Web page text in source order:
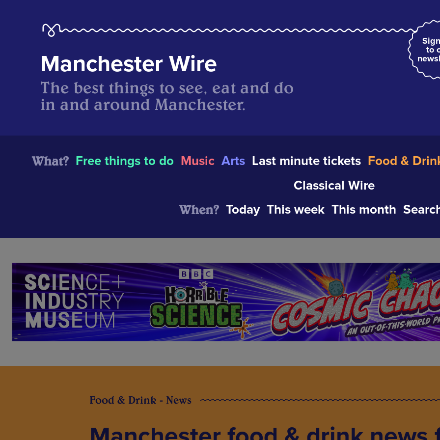
to
Manchester Wire
The best things to see, eat and do
in and around Manchester.
What? Free things to do Music Arts Last minute tickets Food &
Classical Wire
When? Today This week This month
Food & Drink - News